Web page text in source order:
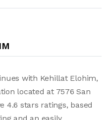
with Kehillat Elohim,
located at 7576 San
4.6 stars ratings, based
and an easily